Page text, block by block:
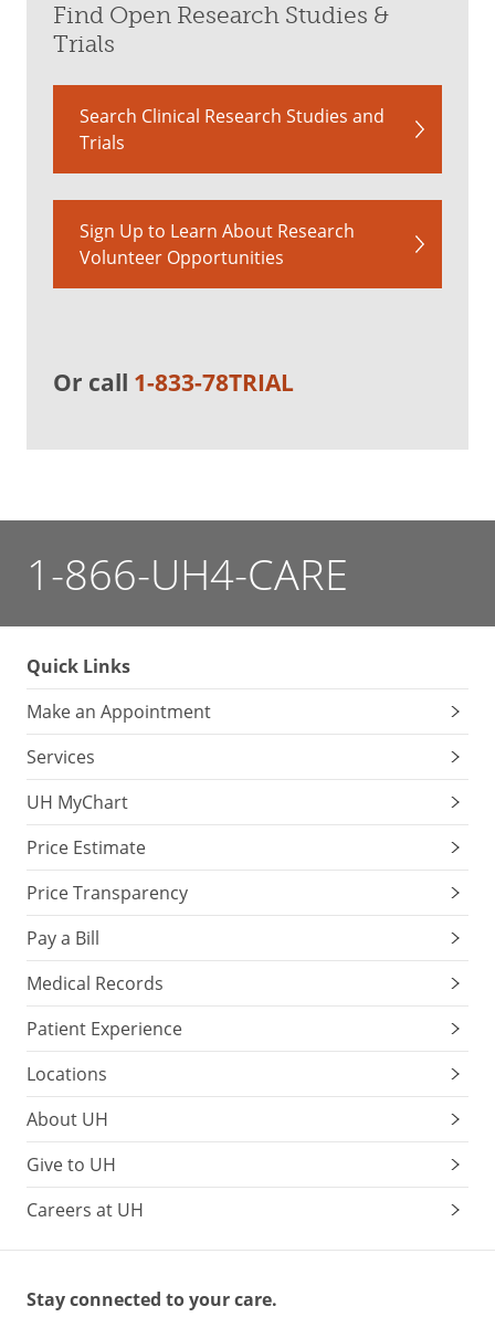
Find Open Research Studies &
Trials
Search Clinical Research Studies and
Trials
Sign Up to Learn About Research
Volunteer Opportunities
Or call 1-833-78TRIAL
1-866-UH4-CARE
Quick Links
Make an Appointment
Services
UH MyChart
Price Estimate
Price Transparency
Pay a Bill
Medical Records
Patient Experience
Locations
About UH
Give to UH
Careers at UH
Stay connected to your care.